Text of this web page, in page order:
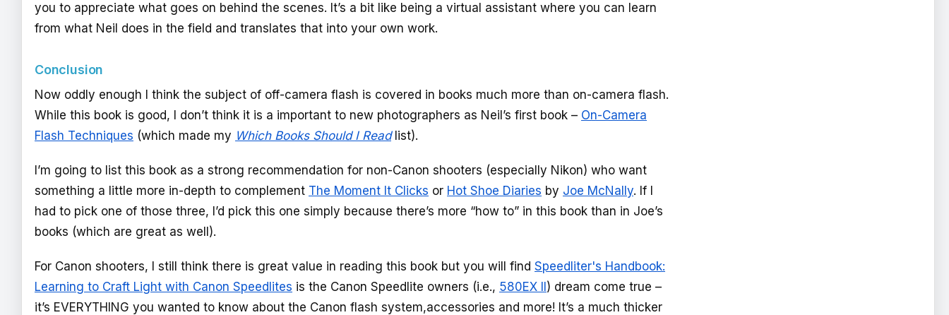
you to appreciate what goes on behind the scenes. It’s a bit like being a virtual assistant where you can learn
from what Neil does in the field and translates that into your own work.
Conclusion
Now oddly enough I think the subject of off-camera flash is covered in books much more than on-camera flash.
While this book is good, I don’t think it is a important to new photographers as Neil’s first book – On-Camera
Flash Techniques (which made my Which Books Should I Readlist).
I’m going to list this book as a strong recommendation for non-Canon shooters (especially Nikon) who want
something a little more in-depth to complement The Moment It Clicks or Hot Shoe Diaries by Joe McNally. If I
had to pick one of those three, I’d pick this one simply because there’s more “how to” in this book than in Joe’s
books (which are great as well).
For Canon shooters, I still think there is great value in reading this book but you will find Speedliter's Handbook:
Learning to Craft Light with Canon Speedlites is the Canon Speedlite owners (i.e., 580EX II) dream come true –
it’s EVERYTHING you wanted to know about the Canon flash system,accessories and more! It’s a much thicker